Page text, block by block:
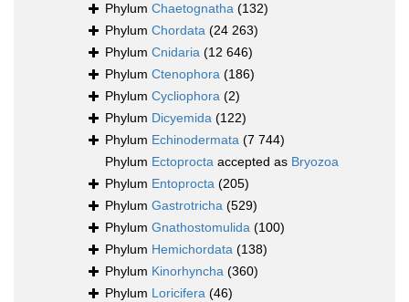
Phylum Chaetognatha (132)
Phylum Chordata (24 263)
Phylum Cnidaria (12 646)
Phylum Ctenophora (186)
Phylum Cycliophora (2)
Phylum Dicyemida (122)
Phylum Echinodermata (7 744)
Phylum Ectoprocta accepted as Bryozoa
Phylum Entoprocta (205)
Phylum Gastrotricha (529)
Phylum Gnathostomulida (100)
Phylum Hemichordata (138)
Phylum Kinorhyncha (360)
Phylum Loricifera (46)